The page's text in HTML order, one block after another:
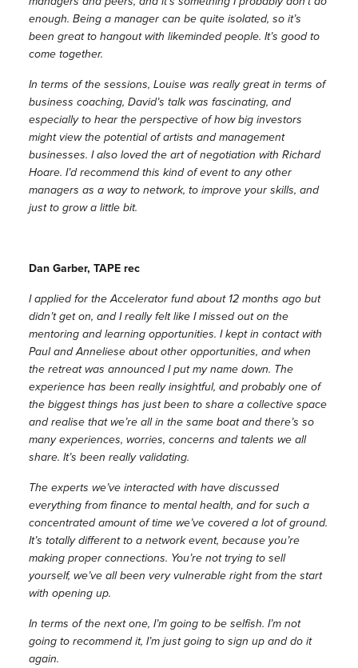
enough. Being a manager can be quite isolated, so it’s
been great to hangout with likeminded people. It’s good to
come together.
In terms of the sessions, Louise was really great in terms of
business coaching, David’s talk was fascinating, and
especially to hear the perspective of how big investors
might view the potential of artists and management
businesses. I also loved the art of negotiation with Richard
Hoare. I’d recommend this kind of event to any other
managers as a way to network, to improve your skills, and
just to grow a little bit.
Dan Garber, TAPE rec
I applied for the Accelerator fund about 12 months ago but
didn’t get on, and I really felt like I missed out on the
mentoring and learning opportunities. I kept in contact with
Paul and Anneliese about other opportunities, and when
the retreat was announced I put my name down. The
experience has been really insightful, and probably one of
the biggest things has just been to share a collective space
and realise that we’re all in the same boat and there’s so
many experiences, worries, concerns and talents we all
share. It’s been really validating.
The experts we’ve interacted with have discussed
everything from finance to mental health, and for such a
concentrated amount of time we’ve covered a lot of ground.
It’s totally different to a network event, because you’re
making proper connections. You’re not trying to sell
yourself, we’ve all been very vulnerable right from the start
with opening up.
In terms of the next one, I’m going to be selfish. I’m not
going to recommend it, I’m just going to sign up and do it
again.